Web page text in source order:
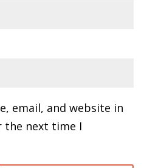
email, and website in
next time I